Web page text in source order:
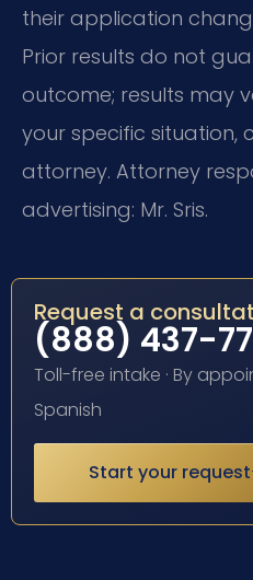
their application
Prior results do not
outcome; results may
your specific situation,
attorney. Attorney
advertising: Mr. Sris.
Request a
(888) 437-
Toll-free intake · By
Spanish
Start your request